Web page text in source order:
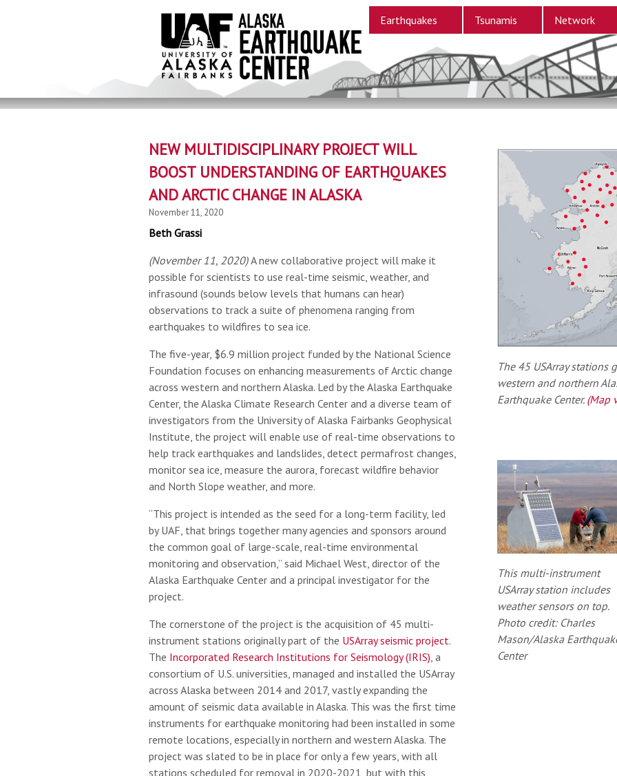
Earthquakes Tsunamis Network
NEW MULTIDISCIPLINARY PROJECT WILL
BOOST UNDERSTANDING OF EARTHQUAKES
AND ARCTIC CHANGE IN ALASKA
November 11, 2020
Beth Grassi
(November 11, 2020)A new collaborative project will make it
possible for scientists to use real-time seismic, weather, and
infrasound (sounds below levels that humans can hear)
observations to track a suite of phenomena ranging from
earthquakes to wildfires to sea ice.
The five-year, $6.9 million project funded by the National Science
Foundation focuses on enhancing measurements of Arctic change
across western and northern Alaska. Led by the Alaska Earthquake
Center, the Alaska Climate Research Center and a diverse team of
investigators from the University of Alaska Fairbanks Geophysical
Institute, the project will enable use of real-time observations to
help track earthquakes and landslides, detect permafrost changes,
monitor sea ice, measure the aurora, forecast wildfire behavior
and North Slope weather, and more.
“This project is intended as the seed for a long-term facility, led
by UAF, that brings together many agencies and sponsors around
the common goal of large-scale, real-time environmental
monitoring and observation,” said Michael West, director of the
Alaska Earthquake Center and a principal investigator for the
project.
The cornerstone of the project is the acquisition of 45 multi-
instrument stations originally part of the USArray seismic project.
The Incorporated Research Institutions for Seismology (IRIS), a
consortium of U.S. universities, managed and installed the USArray
across Alaska between 2014 and 2017, vastly expanding the
amount of seismic data available in Alaska. This was the first time
instruments for earthquake monitoring had been installed in some
remote locations, especially in northern and western Alaska. The
project was slated to be in place for only a few years, with all
stations scheduled for removal in 2020-2021, but with this
The 45 USArray stations
western and northern
Earthquake Center. (Map
This multi-instrument
USArray station includes
weather sensors on top.
Photo credit: Charles
Mason/Alaska
Center